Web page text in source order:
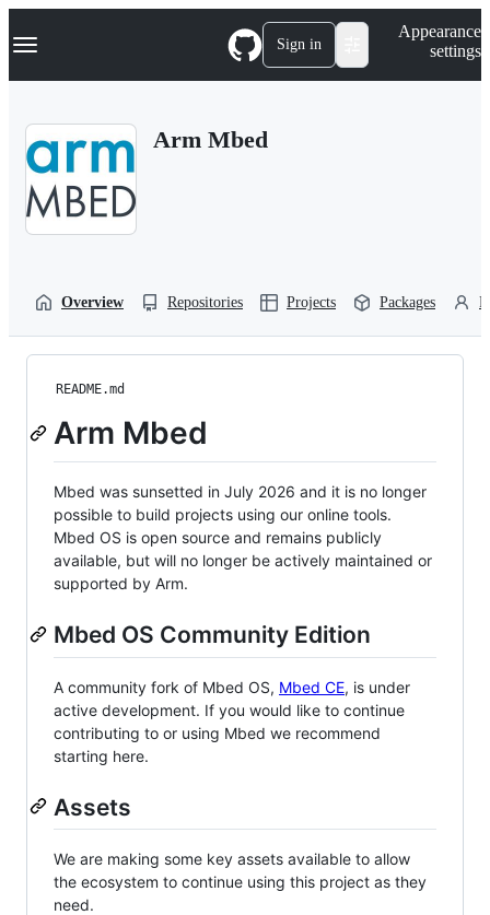
k
p
Navigation Menu Sign in
Appearance
settings
Arm Mbed
Overview Repositories Projects Packages
README.md
Arm Mbed
Mbed was sunsetted in July 2026 and it is no longer
possible to build projects using our online tools.
Mbed OS is open source and remains publicly
available, but will no longer be actively maintained or
supported by Arm.
Mbed OS Community Edition
A community fork of Mbed OS, Mbed CE, is under
active development. If you would like to continue
contributing to or using Mbed we recommend
starting here.
Assets
We are making some key assets available to allow
the ecosystem to continue using this project as they
need.